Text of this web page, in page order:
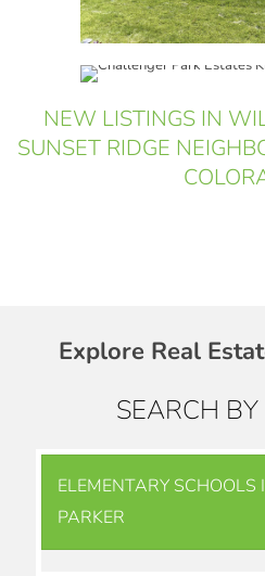
NEW LISTINGS IN
SUNSET RIDGE
Explore Real
SEARCH BY
ELEMENTARY SCHOOLS
PARKER